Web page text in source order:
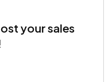
your sales